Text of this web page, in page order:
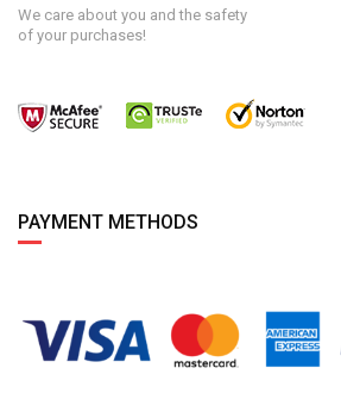
We care about you and the safety
of your purchases!
PAYMENT METHODS